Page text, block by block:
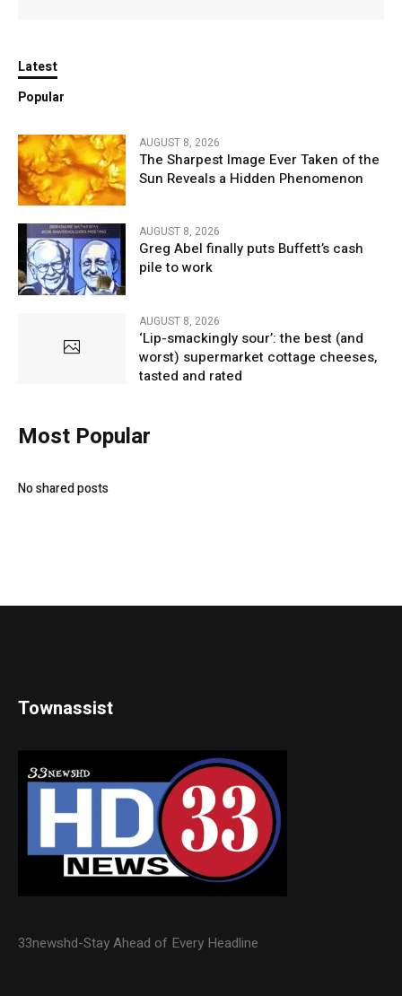
Latest
Popular
AUGUST 8, 2026
The Sharpest Image Ever Taken of the
Sun Reveals a Hidden Phenomenon
AUGUST 8, 2026
Greg Abel finally puts Buffett’s cash
pile to work
AUGUST 8, 2026
‘Lip-smackingly sour’: the best (and
worst) supermarket cottage cheeses,
tasted and rated
Most Popular
No shared posts
Townassist
33newshd-Stay Ahead of Every Headline